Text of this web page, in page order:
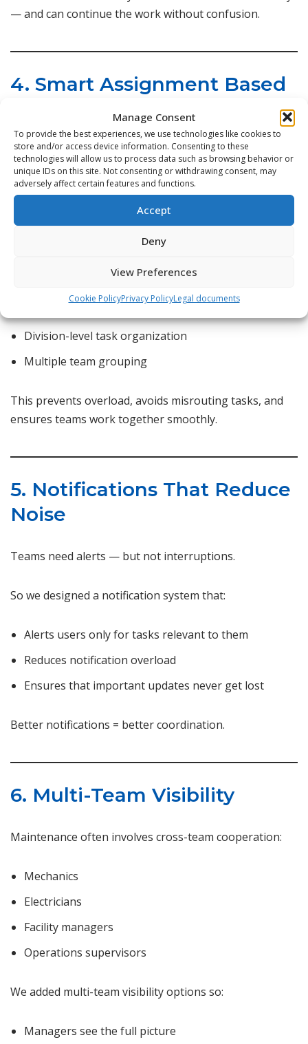
Manage Consent
To provide the best experiences, we use technologies like cookies to
store and/or access device information. Consenting to these
technologies will allow us to process data such as browsing behavior or
unique IDs on this site. Not consenting or withdrawing consent, may
adversely affect certain features and functions.
Accept
Deny
View Preferences
Cookie PolicyPrivacy PolicyLegal documents
— and can continue the work without confusion.
4. Smart Assignment Based
on Team Structure
Not all technicians have the same skills or
responsibilities.
Collaboration works best when tasks automatically go
Division-level task organization
Multiple team grouping
This prevents overload, avoids misrouting tasks, and
ensures teams work together smoothly.
5. Notifications That Reduce
Noise
Teams need alerts — but not interruptions.
So we designed a notification system that:
Alerts users only for tasks relevant to them
Reduces notification overload
Ensures that important updates never get lost
Better notifications = better coordination.
6. Multi-Team Visibility
Maintenance often involves cross-team cooperation:
Mechanics
Electricians
Facility managers
Operations supervisors
We added multi-team visibility options so:
Managers see the full picture